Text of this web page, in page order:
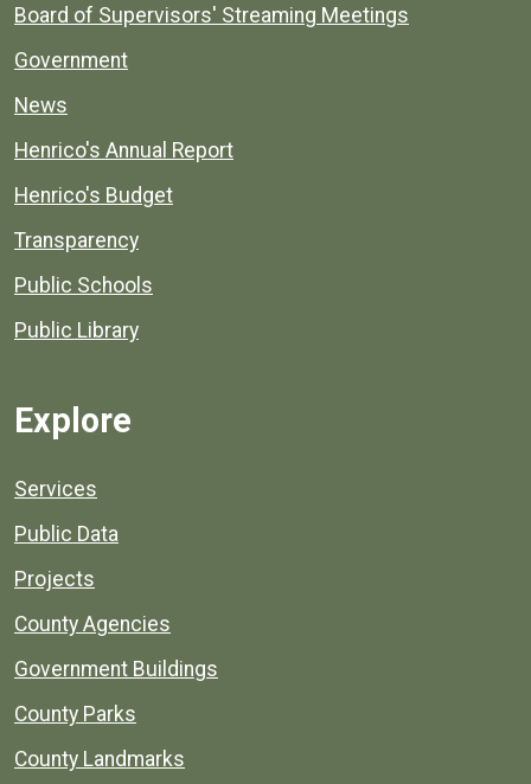
Board of Supervisors' Streaming Meetings
Government
News
Henrico's Annual Report
Henrico's Budget
Transparency
Public Schools
Public Library
Explore
Services
Public Data
Projects
County Agencies
Government Buildings
County Parks
County Landmarks